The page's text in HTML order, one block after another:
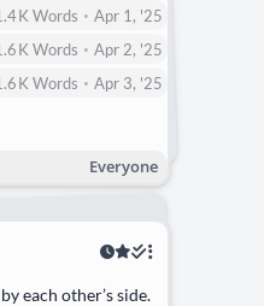
K Words • Apr 1, '25
K Words • Apr 2, '25
K Words • Apr 3, '25
Everyone
each other’s side.